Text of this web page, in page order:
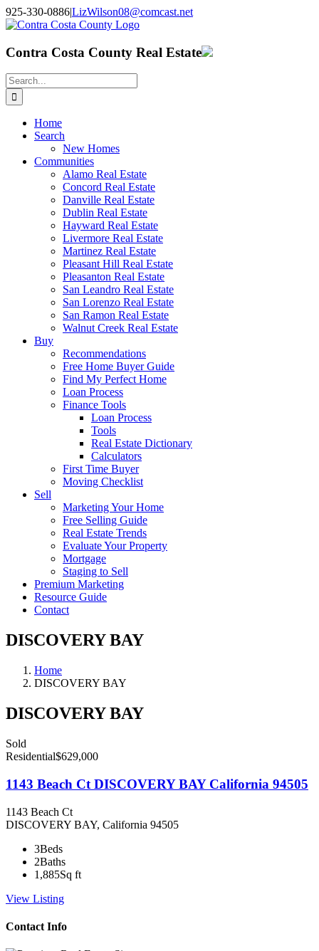
Skip
to
925-330-0886|LizWilson08@comcast.net
Facebook
X
YouTube
LinkedIn
Contra Costa County Real Estate
Search
for:
Home
Search
New Homes
Communities
Alamo Real Estate
Concord Real Estate
Danville Real Estate
Dublin Real Estate
Hayward Real Estate
Livermore Real Estate
Martinez Real Estate
Pleasant Hill Real Estate
Pleasanton Real Estate
San Leandro Real Estate
San Lorenzo Real Estate
San Ramon Real Estate
Walnut Creek Real Estate
Buy
Recommendations
Free Home Buyer Guide
Find My Perfect Home
Loan Process
Finance Tools
Loan Process
Tools
Real Estate Dictionary
Calculators
First Time Buyer
Moving Checklist
Sell
Marketing Your Home
Free Selling Guide
Real Estate Trends
Evaluate Your Property
Mortgage
Staging to Sell
Premium Marketing
Resource Guide
Contact
DISCOVERY BAY
Home
DISCOVERY BAY
DISCOVERY BAY
Sold
Residential$629,000
1143 Beach Ct DISCOVERY BAY California 94505
1143 Beach Ct
DISCOVERY BAY, California 94505
3Beds
2Baths
1,885Sq ft
View Listing
Contact Info